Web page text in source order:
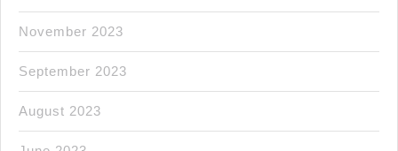
November 2023
September 2023
August 2023